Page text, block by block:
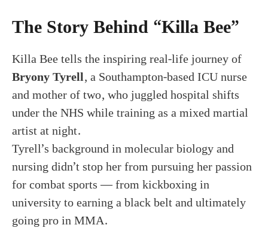
The Story Behind “Killa Bee”
Killa Bee tells the inspiring real-life journey of
Bryony Tyrell, a Southampton-based ICU nurse
and mother of two, who juggled hospital shifts
under the NHS while training as a mixed martial
artist at night.
Tyrell’s background in molecular biology and
nursing didn’t stop her from pursuing her passion
for combat sports — from kickboxing in
university to earning a black belt and ultimately
going pro in MMA.